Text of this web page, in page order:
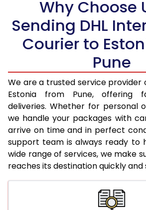
18.5 Kg 76,642
19.0 Kg
77,470
19.5 Kg
78,300
20.0 Kg
79,130
21.0 Kg
4,128 Per
22.0 Kg
4,272 Per
23.0 Kg
4,406 Per
24.0 Kg
4,530 Per
25.0 Kg
4,642 Per
4,734 Per
Why Choose
Sending DHL
Courier to
Pune
We are a trusted service provider
Estonia from Pune, offering
deliveries. Whether for personal
we handle your packages with
arrive on time and in perfect
support team is always ready to
wide range of services, we make
reaches its destination quickly and